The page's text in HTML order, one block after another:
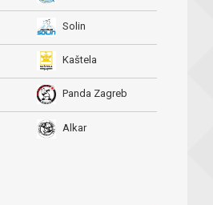
Solin
Kaštela
Panda Zagreb
Alkar